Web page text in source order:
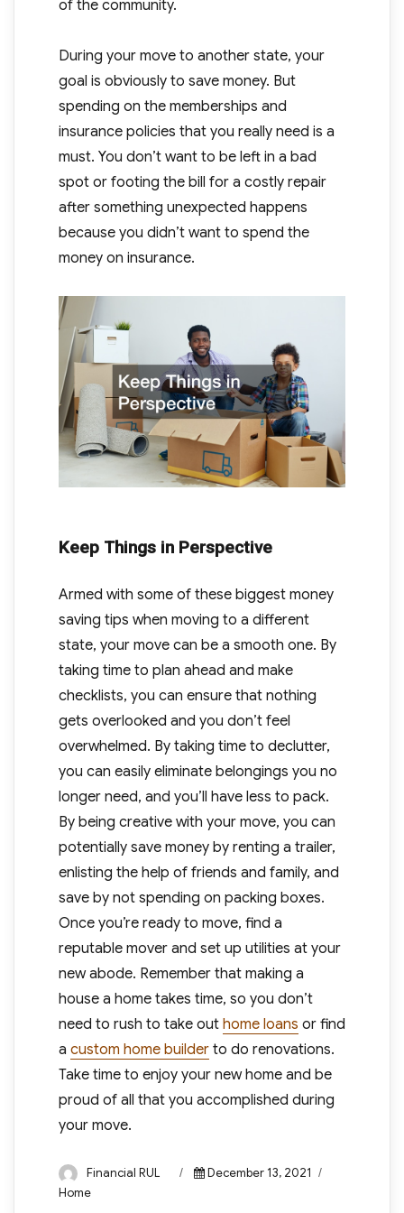
of the community.
During your move to another state, your
goal is obviously to save money. But
spending on the memberships and
insurance policies that you really need is a
must. You don’t want to be left in a bad
spot or footing the bill for a costly repair
after something unexpected happens
because you didn’t want to spend the
money on insurance.
Keep Things in Perspective
Armed with some of these biggest money
saving tips when moving to a different
state, your move can be a smooth one. By
taking time to plan ahead and make
checklists, you can ensure that nothing
gets overlooked and you don’t feel
overwhelmed. By taking time to declutter,
you can easily eliminate belongings you no
longer need, and you’ll have less to pack.
By being creative with your move, you can
potentially save money by renting a trailer,
enlisting the help of friends and family, and
save by not spending on packing boxes.
Once you’re ready to move, find a
reputable mover and set up utilities at your
new abode. Remember that making a
house a home takes time, so you don’t
need to rush to take out home loans or find
a custom home builderto do renovations.
Take time to enjoy your new home and be
proud of all that you accomplished during
your move.
Author
Financial RUL
Posted
December 13, 2021
Home